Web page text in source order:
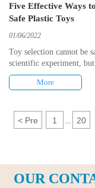
Five Effective Ways
Safe Plastic Toys
01/06/2022
Toy selection cannot be
scientific experiment,
have some proven
on, and this article has
More
< Pre 1 20
OUR